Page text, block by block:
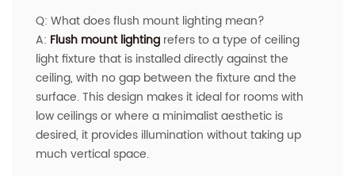
Q: What does flush mount lighting mean?
A: Flush mount lighting refers to a type of ceiling
light fixture that is installed directly against the
ceiling, with no gap between the fixture and the
surface. This design makes it ideal for rooms with
low ceilings or where a minimalist aesthetic is
desired, it provides illumination without taking up
much vertical space.